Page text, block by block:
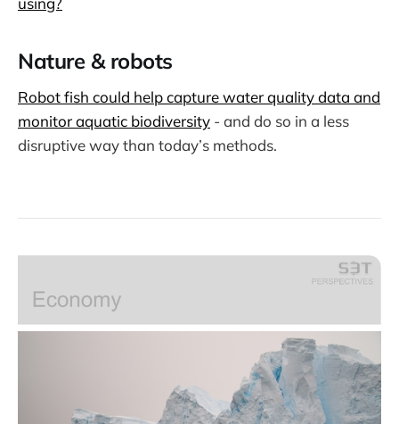
Nature & robots
Robot fish could help capture water quality data and
monitor aquatic biodiversity - and do so in a less
disruptive way than today’s methods.